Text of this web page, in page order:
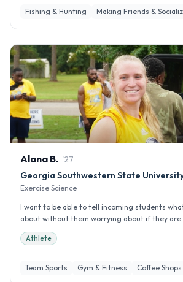
Fishing & Hunting Making Friends &
Alana B. '27
Georgia Southwestern State
Exercise Science
I want to be able to tell incoming students
about without them worrying about if they are
Athlete
Team Sports Gym & Fitness Coffee